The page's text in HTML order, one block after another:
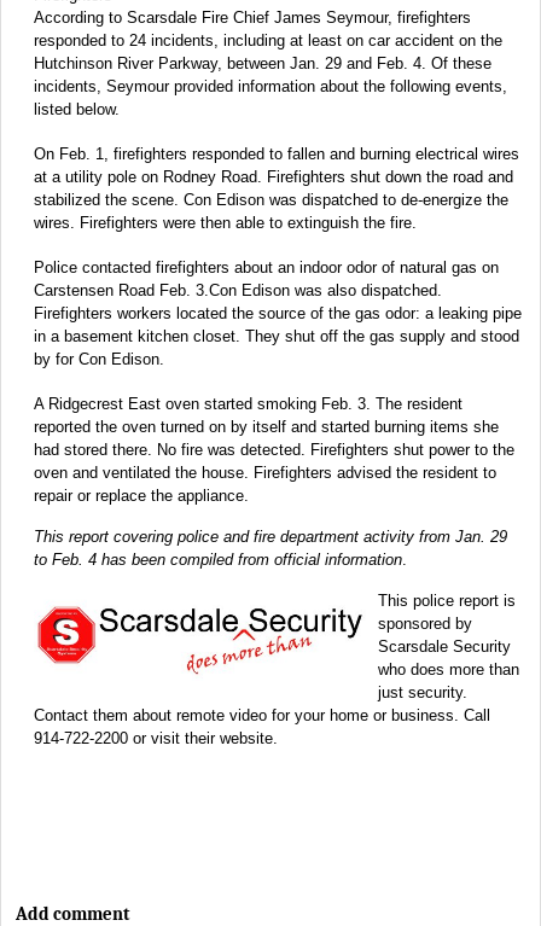
According to Scarsdale Fire Chief James Seymour, firefighters
responded to 24 incidents, including at least on car accident on the
Hutchinson River Parkway, between Jan. 29 and Feb. 4. Of these
incidents, Seymour provided information about the following events,
listed below.
On Feb. 1, firefighters responded to fallen and burning electrical wires
at a utility pole on Rodney Road. Firefighters shut down the road and
stabilized the scene. Con Edison was dispatched to de-energize the
wires. Firefighters were then able to extinguish the fire.
Police contacted firefighters about an indoor odor of natural gas on
Carstensen Road Feb. 3.Con Edison was also dispatched.
Firefighters workers located the source of the gas odor: a leaking pipe
in a basement kitchen closet. They shut off the gas supply and stood
by for Con Edison.
A Ridgecrest East oven started smoking Feb. 3. The resident
reported the oven turned on by itself and started burning items she
had stored there. No fire was detected. Firefighters shut power to the
oven and ventilated the house. Firefighters advised the resident to
repair or replace the appliance.
This report covering police and fire department activity from Jan. 29
to Feb. 4 has been compiled from official information
This police report is
sponsored by
Scarsdale Security
who does more than
just security.
Contact them about remote video for your home or business. Call
914-722-2200 or visit their website.
Add comment